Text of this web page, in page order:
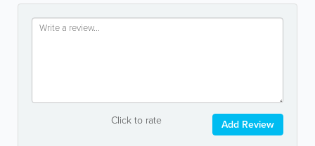
Click to rate Add Review